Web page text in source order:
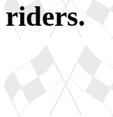
riders.